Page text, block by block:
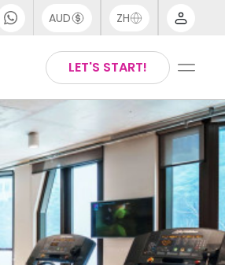
AUD ZH
English
Thai
LET'S START!